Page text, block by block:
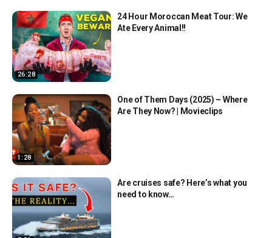
26:28
24 Hour Moroccan Meat Tour: We
Ate Every Animal!!
1:28
One of Them Days (2025) – Where
Are They Now? | Movieclips
Are cruises safe? Here’s what you
need to know…